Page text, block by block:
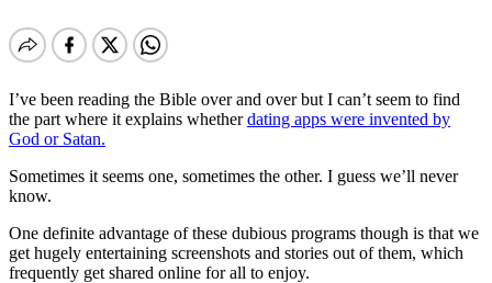
I’ve been reading the Bible over and over but I can’t seem to find
the part where it explains whetherdating apps were invented by
God or Satan.
Sometimes it seems one, sometimes the other. I guess we’ll never
know.
One definite advantage of these dubious programs though is that we
get hugely entertaining screenshots and stories out of them, which
frequently get shared online for all to enjoy.